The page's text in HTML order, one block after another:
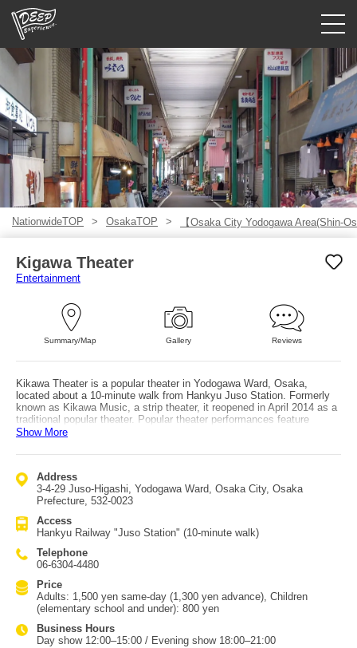
Guided tours
Login/Sign Up
Prefecture
USD
NationwideTOP OsakaTOP 【Osaka City Yodogawa Area(Shin-
Kigawa Theater
Entertainment
Summary/Map Gallery Reviews
Kikawa Theater is a popular theater in Yodogawa Ward, Osaka,
located about a 10-minute walk from Hankyu Juso Station. Formerly
known as Kikawa Music, a strip theater, it reopened in April 2014 as a
traditional popular theater. Popular theater performances feature
historical dramas such as Chushingura and Kunisada Chuji, followed
suffered frequent flooding from the Yodo River, but major river
reduced flood damage. The name "Juso" comes from the fact that the
area was the 13th ferry crossing upstream on the Yodo River during
the Edo period.
Show More
Address
3-4-29 Juso-Higashi, Yodogawa Ward, Osaka City, Osaka
Prefecture, 532-0023
Access
Hankyu Railway "Juso Station" (10-minute walk)
Telephone
06-6304-4480
Price
Adults: 1,500 yen same-day (1,300 yen advance), Children
(elementary school and under): 800 yen
Business Hours
Day show 12:00–15:00 / Evening show 18:00–21:00